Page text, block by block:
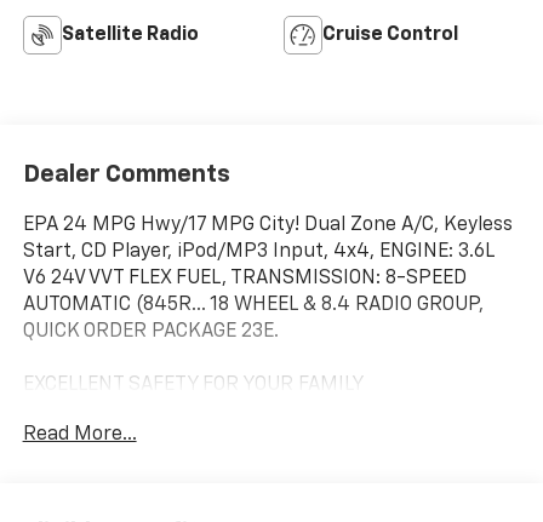
Satellite Radio Cruise Control
Dealer Comments
EPA 24 MPG Hwy/17 MPG City! Dual Zone A/C, Keyless
Start, CD Player, iPod/MP3 Input, 4x4, ENGINE: 3.6L
V6 24V VVT FLEX FUEL, TRANSMISSION: 8-SPEED
AUTOMATIC (845R... 18 WHEEL & 8.4 RADIO GROUP,
QUICK ORDER PACKAGE 23E.
EXCELLENT SAFETY FOR YOUR FAMILY
Assist, 4-Wheel ABS, Tire Pressure Monitoring
White Clearcoat exterior and Black/Lt Frost Beige
Read More...